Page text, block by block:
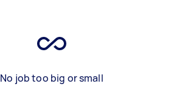
No job too big or small